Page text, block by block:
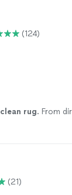
(124)
clean rug. From
(21)